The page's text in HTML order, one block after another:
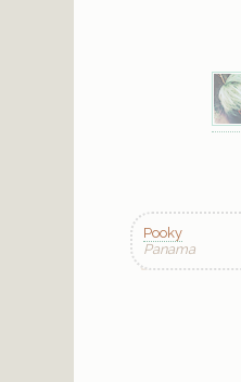
Pooky
Panama